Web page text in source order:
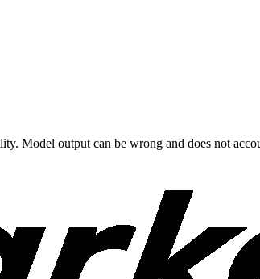
Model output can be wrong and does not